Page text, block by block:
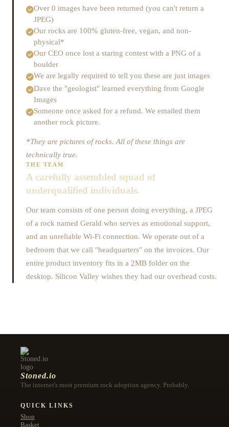
Over 0 images have been returned (you can't return a
JPEG)
Our rocks are 100% gluten-free, vegan, and non-
physical*
Our CEO once lost a staring contest with a PNG of a
boulder
We are legally required to tell you these are just images
Dave the "geologist" learned everything from Google
Images
Someone once asked for a refund. We emailed them
another rock picture.
*They are pictures of rocks. All of these things are
technically true.
THE TEAM
A carefully assembled squad of
underqualified individuals.
Our team consists of one person doing everything, a JPEG
of a rock named Gerald who serves as emotional support,
and an unreliable Wi-Fi connection. We operate out of a
bedroom that we call "headquarters" on the invoices. Our
entire product inventory fits in a 2MB folder on the
desktop. Silicon Valley wishes they had our overhead costs.
Stoned.io
The internet's most premium rock adoption agency. Probably.
QUICK LINKS
Shop
Basket